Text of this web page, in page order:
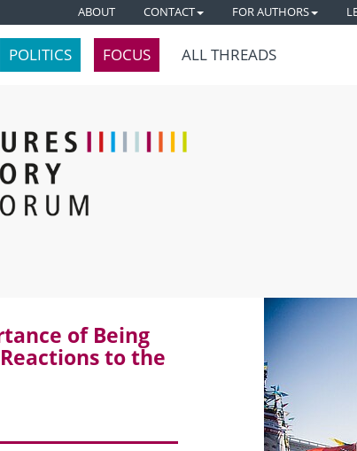
ABOUT CONTACT FOR AUTHORS
POLITICS FOCUS ALL THREADS
of Being
to the